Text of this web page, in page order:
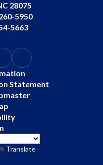
28075
5950
5663
Statement
Translate